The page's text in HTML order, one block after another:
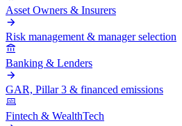
Asset Owners & Insurers
Risk management & manager selection
Banking & Lenders
GAR, Pillar 3 & financed emissions
Fintech & WealthTech